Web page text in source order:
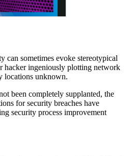
can sometimes evoke stereotypical
hacker ingeniously plotting network
locations unknown.
been completely supplanted, the
for security breaches have
security process improvement